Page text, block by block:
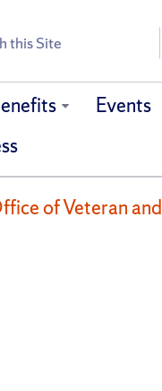
Events
of Veteran and